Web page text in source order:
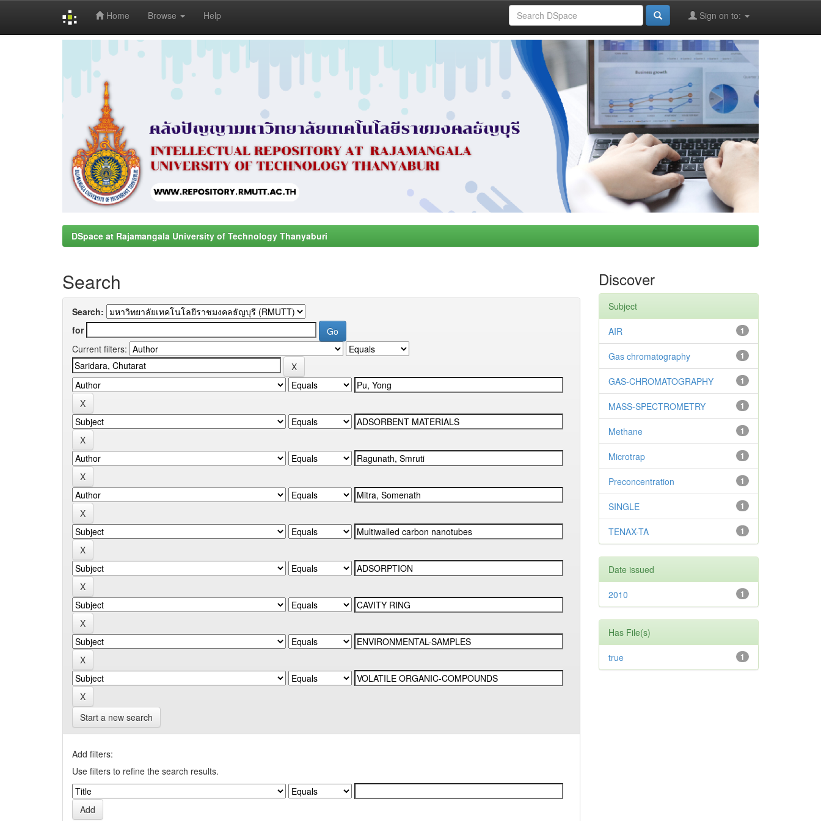
Home Browse Help Sign on to:
DSpace at Rajamangala University of Technology Thanyaburi
Search
Search:
for
Current filters:
Start a new search
Add filters:
Use filters to refine the search results.
Discover
Subject
1
AIR
1
Gas chromatography
1
GAS-CHROMATOGRAPHY
1
MASS-SPECTROMETRY
1
Methane
1
Microtrap
1
Preconcentration
1
SINGLE
1
TENAX-TA
Date issued
1
2010
Has File(s)
1
true